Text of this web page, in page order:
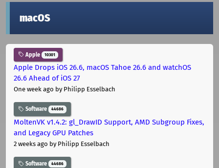
macOS
Apple 10301
Apple Drops iOS 26.6, macOS Tahoe 26.6 and watchOS
26.6 Ahead of iOS 27
One week ago by Philipp Esselbach
Software 44686
MoltenVK v1.4.2: gl_DrawID Support, AMD Subgroup Fixes,
and Legacy GPU Patches
2 weeks ago by Philipp Esselbach
Software 44686